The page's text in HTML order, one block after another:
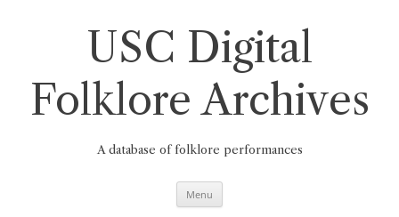
USC Digital
Folklore Archives
A database of folklore performances
Menu